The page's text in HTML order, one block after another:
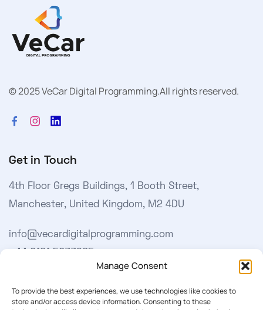
Manage Consent
To provide the best experiences, we use technologies like cookies to
store and/or access device information. Consenting to these
© 2025 VeCar Digital Programming.All rights reserved.
Get in Touch
4th Floor Gregs Buildings, 1 Booth Street,
Manchester, United Kingdom, M2 4DU
info@vecardigitalprogramming.com
Learn More